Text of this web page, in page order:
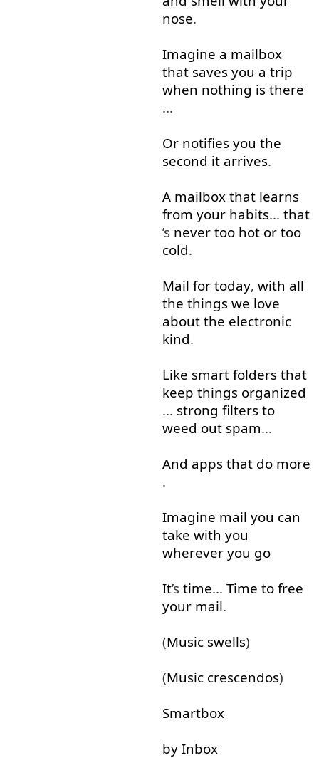
nose.
Imagine a mailbox
that saves you a trip
when nothing is there
...
Or notifies you the
second it arrives.
A mailbox that learns
from your habits... that
’s never too hot or too
cold.
Mail for today, with all
the things we love
about the electronic
kind.
Like smart folders that
keep things organized
... strong filters to
weed out spam...
And apps that do more
.
Imagine mail you can
take with you
wherever you go
It’s time... Time to free
your mail.
(Music swells)
(Music crescendos)
Smartbox
by Inbox